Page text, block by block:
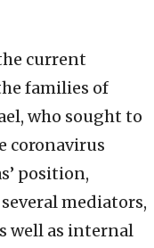
current
families of
who sought to
coronavirus
position,
mediators,
well as internal